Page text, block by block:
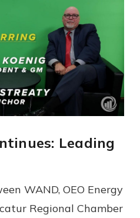
Leading
WAND, OEO Energy
Regional Chamber